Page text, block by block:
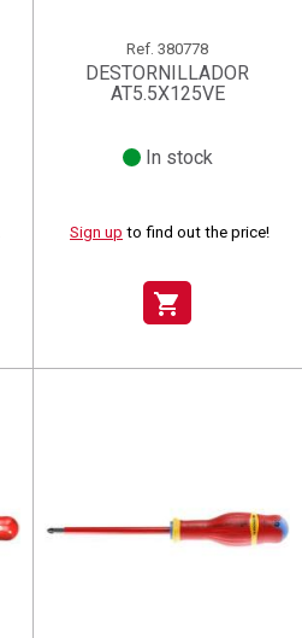
Ref. 380778
DESTORNILLADOR
AT5.5X125VE
In stock
Sign up to find out the price!
shopping_cart